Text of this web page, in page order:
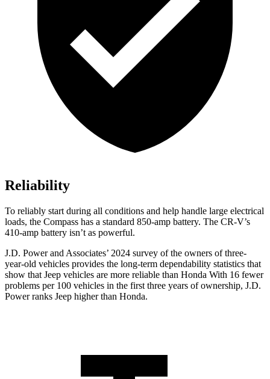
Reliability
To reliably start during all conditions and help handle large electrical
loads, the Compass has a standard 850-amp battery. The CR-V’s
410-amp battery isn’t as powerful.
J.D. Power and Associates’ 2024 survey of the owners of three-
year-old vehicles provides the long-term dependability statistics that
show that Jeep vehicles are more reliable than Honda With 16 fewer
problems per 100 vehicles in the first three years of ownership, J.D.
Power ranks Jeep higher than Honda.